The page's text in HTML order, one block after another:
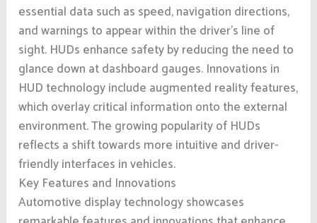
essential data such as speed, navigation directions,
and warnings to appear within the driver’s line of
sight. HUDs enhance safety by reducing the need to
glance down at dashboard gauges. Innovations in
HUD technology include augmented reality features,
which overlay critical information onto the external
environment. The growing popularity of HUDs
reflects a shift towards more intuitive and driver-
friendly interfaces in vehicles.
Key Features and Innovations
Automotive display technology showcases